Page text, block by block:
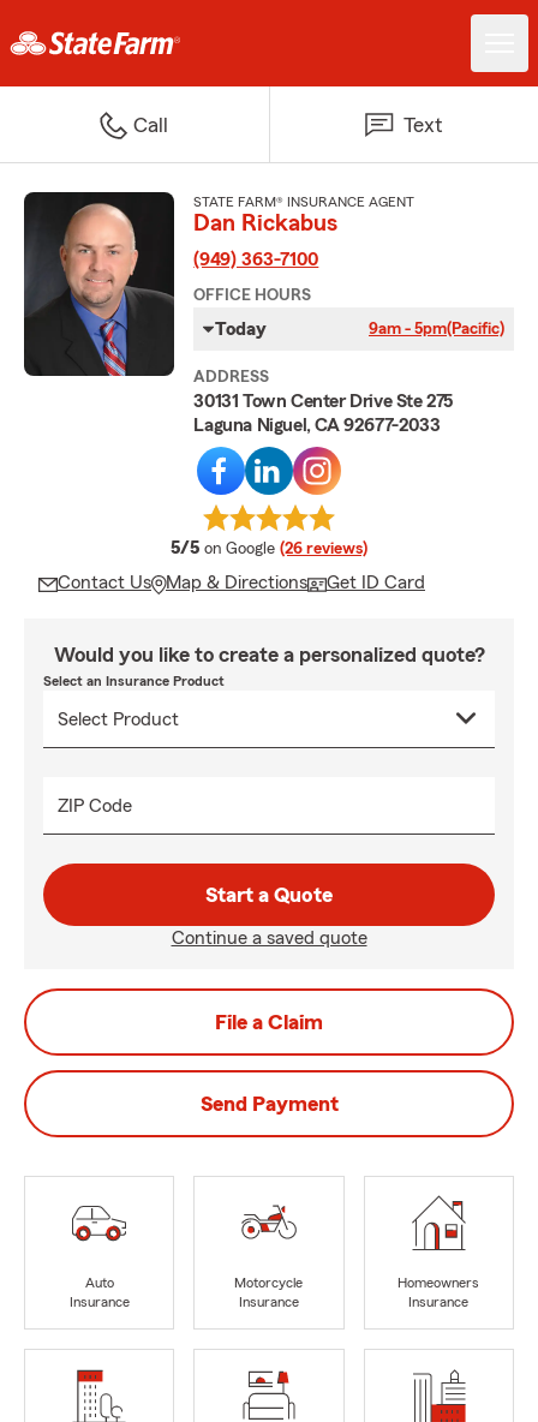
Call Text
STATE FARM® INSURANCE AGENT
Dan Rickabus
(949) 363-7100
OFFICE HOURS
Today 9am - 5pm(Pacific)
ADDRESS
30131 Town Center Drive Ste 275
Laguna Niguel, CA 92677-2033
5/5 average rating
on Google (26 reviews)
Contact Us Map & Directions Get ID Card
Would you like to create a personalized quote?
Select an Insurance Product
ZIP Code
Start a Quote
Continue a saved quote
File a Claim
Send Payment
Auto
Insurance
Motorcycle
Insurance
Homeowners
Insurance